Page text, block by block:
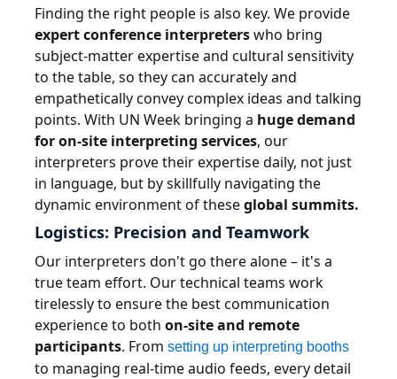
Finding the right people is also key. We provide
expert conference interpreterswho bring
subject-matter expertise and cultural sensitivity
to the table, so they can accurately and
empathetically convey complex ideas and talking
points. With UN Week bringing a huge demand
for on-site interpreting services, our
interpreters prove their expertise daily, not just
in language, but by skillfully navigating the
dynamic environment of theseglobal summits.
Logistics: Precision and Teamwork
Our interpreters don't go there alone – it's a
true team effort. Our technical teams work
tirelessly to ensure the best communication
experience to both on-site and remote
participants. From setting up interpreting booths
to managing real-time audio feeds, every detail